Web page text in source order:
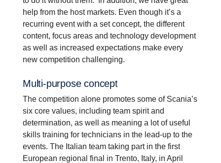
help from the host markets. Even though it’s a
recurring event with a set concept, the different
content, focus areas and technology development
as well as increased expectations make every
new competition challenging.
Multi-​purpose concept
The competition alone promotes some of Scania’s
six core values, including team spirit and
determination, as well as meaning a lot of useful
skills training for technicians in the lead-up to the
events. The Italian team taking part in the first
European regional final in Trento, Italy, in April